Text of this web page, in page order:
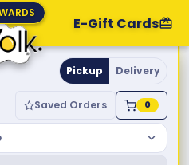
E-Gift Cards
& Brunch
Pickup Delivery
Saved Orders 0